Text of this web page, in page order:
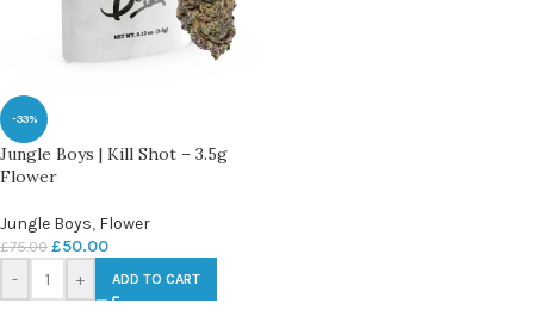
-33%
Jungle Boys | Kill Shot – 3.5g
Flower
Jungle Boys, Flower
£75.00 £50.00
- + ADD TO CART